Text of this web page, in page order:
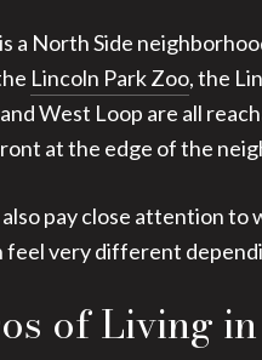
a North Side
Lincoln Park Zoo, the
West Loop are all
at the edge of the
pay close attention to
very different
of Living